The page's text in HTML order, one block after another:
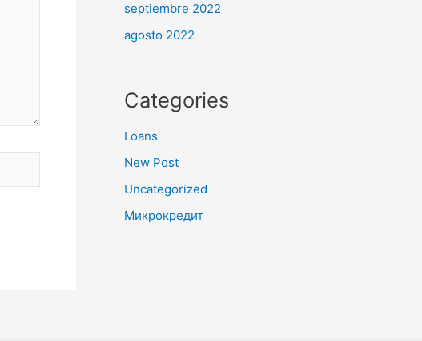
septiembre 2022
agosto 2022
Categories
Loans
New Post
Uncategorized
Микрокредит